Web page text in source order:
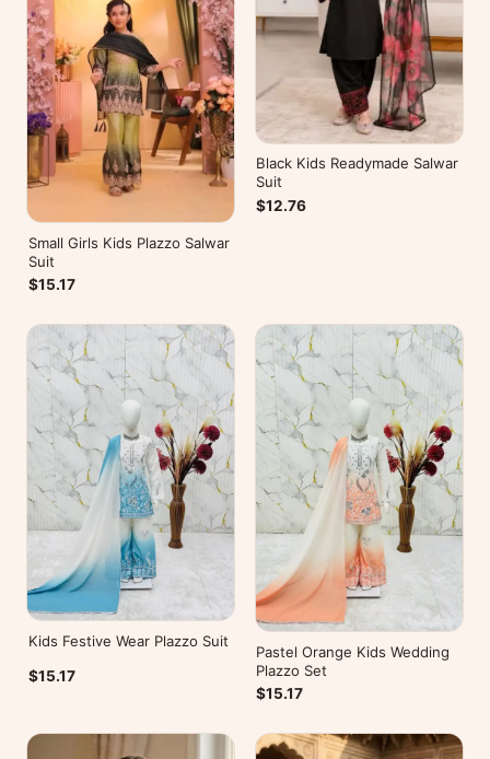
Small Girls Kids Plazzo Salwar
Suit
$15.17
Black Kids Readymade Salwar
Suit
$12.76
Kids Festive Wear Plazzo Suit
$15.17
Pastel Orange Kids Wedding
Plazzo Set
$15.17